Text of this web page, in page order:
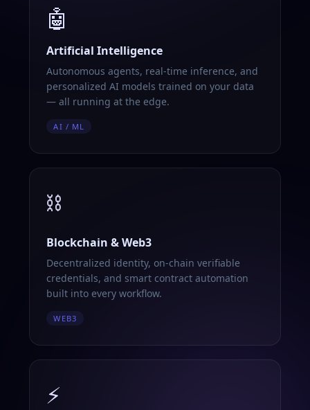
🤖
Artificial Intelligence
Autonomous agents, real-time inference, and
personalized AI models trained on your data
— all running at the edge.
AI / ML
⛓️
Blockchain & Web3
Decentralized identity, on-chain verifiable
credentials, and smart contract automation
built into every workflow.
WEB3
⚡